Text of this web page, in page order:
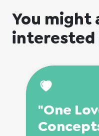
You might
interested
"One